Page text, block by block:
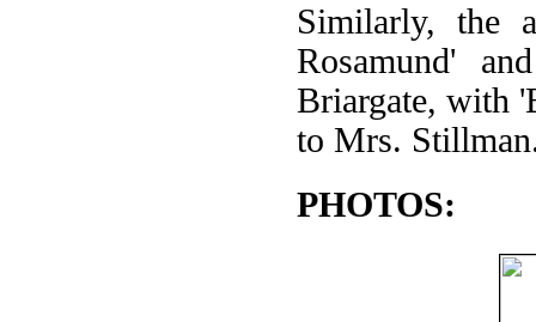
Similarly, the
Rosamund'
Briargate, with
to Mrs.
PHOTOS: